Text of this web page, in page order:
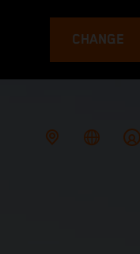
CHANGE